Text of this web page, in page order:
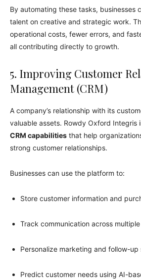
By automating these tasks, businesses
talent on creative and strategic work.
operational costs, fewer errors, and
all contributing directly to growth.
5. Improving Customer
Management (CRM)
A company’s relationship with its
valuable assets. Rowdy Oxford Integris
CRM capabilities that help
strong customer relationships.
Businesses can use the platform to:
Store customer information and
Track communication across
Personalize marketing and follow-up
Predict customer needs using AI-